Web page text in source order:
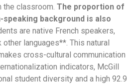
the classroom. The proportion of
background is also
are native French speakers,
languages**. This natural
cross-cultural communication
indicators, McGill
student diversity and a high 92.9